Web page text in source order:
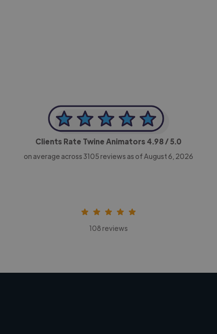
Clients Rate Twine Animators 4.98/ 5.0
on average across 3105 reviews as of August 6, 2026
108 reviews